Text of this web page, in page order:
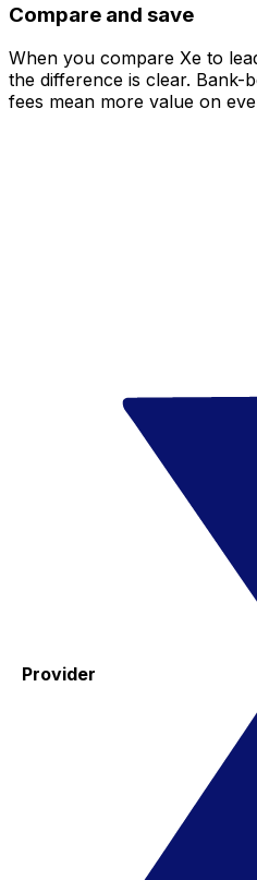
Compare and save
When you compare Xe to
the difference is clear. Bank-
fees mean more value on
Provider